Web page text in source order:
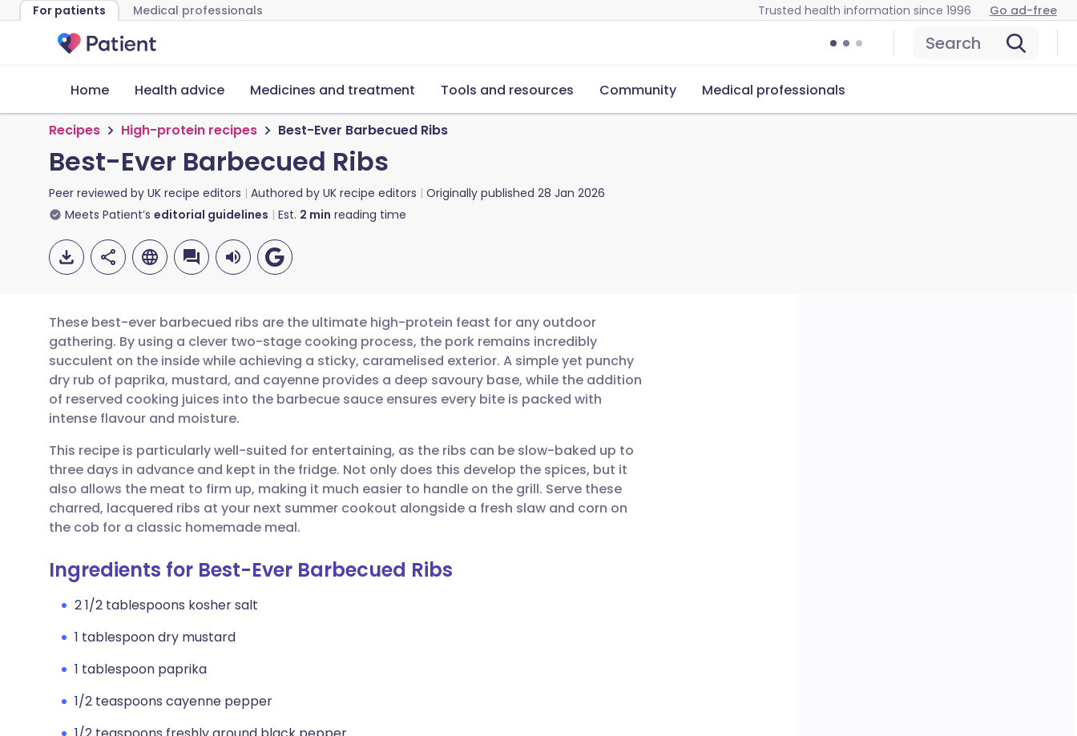
For patients Medical professionals Trusted health information since 1996 Go ad-free
Search
Home Health advice Medicines and treatment Tools and resources Community Medical professionals
Recipes High-protein recipes Best-Ever Barbecued Ribs
Best-Ever Barbecued Ribs
Peer reviewed by UK recipe editors Authored by UK recipe editors Originally published 28 Jan 2026
Meets Patient’s editorial guidelines Est. 2 min reading time
Share via email
Share via Facebook
Share via LinkedIn
Share via X
Copy link
🇬🇧 English 🇩🇪 Deutsch
🇪🇸 Español 🇫🇷 Français
🇮🇹 Italiano 🇵🇹 Português
🇮🇳 हिन्दी 🇮🇱 עברית
These best-ever barbecued ribs are the ultimate high-protein feast for any outdoor
gathering. By using a clever two-stage cooking process, the pork remains incredibly
succulent on the inside while achieving a sticky, caramelised exterior. A simple yet punchy
dry rub of paprika, mustard, and cayenne provides a deep savoury base, while the addition
of reserved cooking juices into the barbecue sauce ensures every bite is packed with
intense flavour and moisture.
This recipe is particularly well-suited for entertaining, as the ribs can be slow-baked up to
three days in advance and kept in the fridge. Not only does this develop the spices, but it
also allows the meat to firm up, making it much easier to handle on the grill. Serve these
charred, lacquered ribs at your next summer cookout alongside a fresh slaw and corn on
the cob for a classic homemade meal.
Ingredients for Best-Ever Barbecued Ribs
2 1/2 tablespoons kosher salt
1 tablespoon dry mustard
1 tablespoon paprika
1/2 teaspoons cayenne pepper